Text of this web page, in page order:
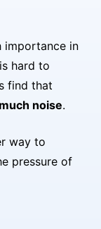
importance in
hard to
find that
noise.
way to
pressure of